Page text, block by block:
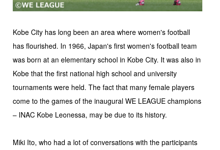
Kobe City has long been an area where women's football
has flourished. In 1966, Japan's first women's football team
was born at an elementary school in Kobe City. It was also in
Kobe that the first national high school and university
tournaments were held. The fact that many female players
come to the games of the inaugural WE LEAGUE champions
– INAC Kobe Leonessa, may be due to its history.
Miki Ito, who had a lot of conversations with the participants